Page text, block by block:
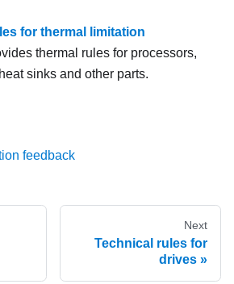
for thermal limitation
thermal rules for processors,
sinks and other parts.
feedback
Next
Technical rules for
drives